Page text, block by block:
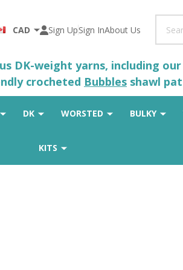
CAD Sign UpSign InAbout Us
DK-weight yarns, including
crocheted Bubbles shawl
DK WORSTED BULKY
KITS